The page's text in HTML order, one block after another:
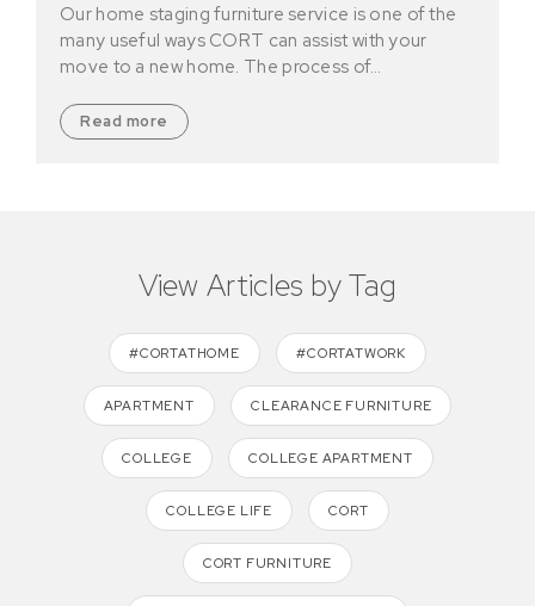
Our home staging furniture service is one of the
many useful ways CORT can assist with your
move to a new home. The process of…
Read more
View Articles by Tag
#CORTATHOME #CORTATWORK
APARTMENT CLEARANCE FURNITURE
COLLEGE COLLEGE APARTMENT
COLLEGE LIFE CORT
CORT FURNITURE